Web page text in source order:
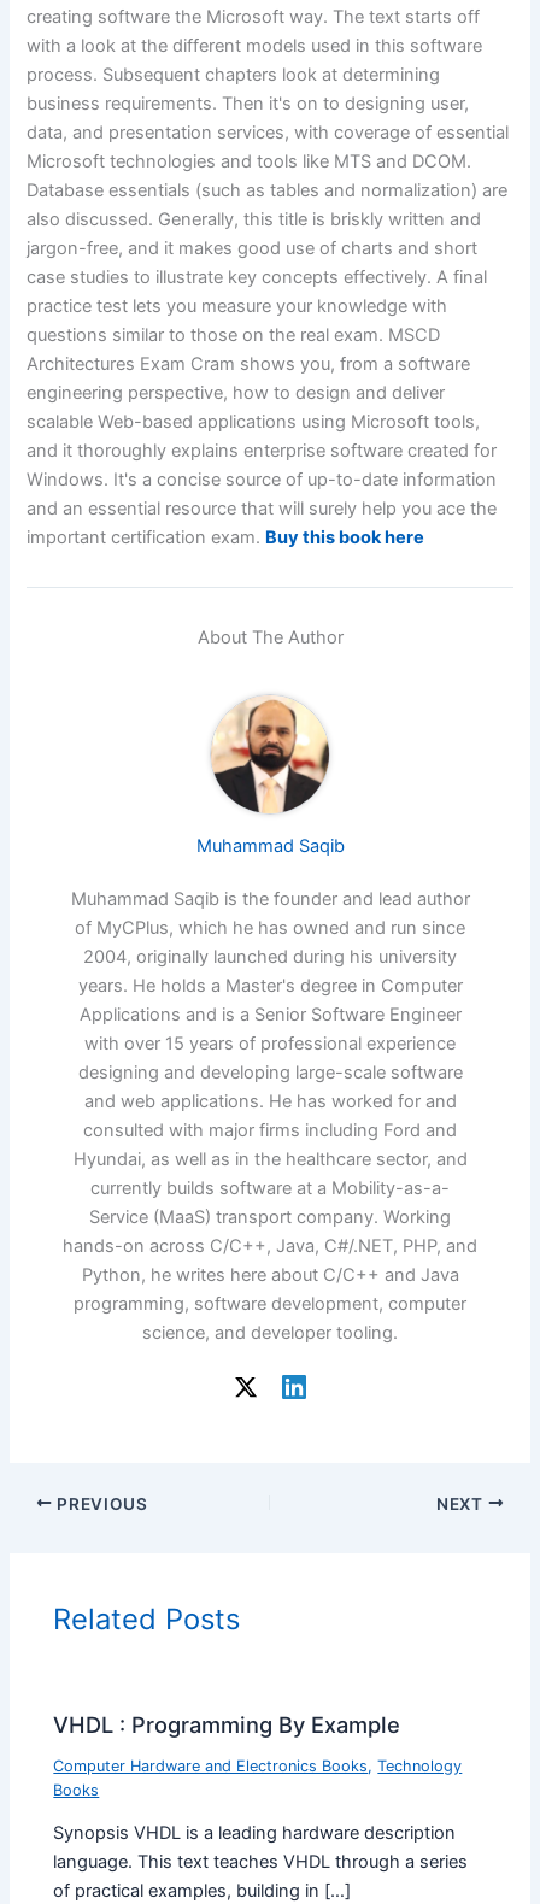
creating software the Microsoft way. The text starts off
with a look at the different models used in this software
process. Subsequent chapters look at determining
business requirements. Then it's on to designing user,
data, and presentation services, with coverage of essential
Microsoft technologies and tools like MTS and DCOM.
Database essentials (such as tables and normalization) are
also discussed. Generally, this title is briskly written and
jargon-free, and it makes good use of charts and short
case studies to illustrate key concepts effectively. A final
practice test lets you measure your knowledge with
questions similar to those on the real exam. MSCD
Architectures Exam Cram shows you, from a software
engineering perspective, how to design and deliver
scalable Web-based applications using Microsoft tools,
and it thoroughly explains enterprise software created for
Windows. It's a concise source of up-to-date information
and an essential resource that will surely help you ace the
important certification exam. Buy this book here
About The Author
Muhammad Saqib
Muhammad Saqib is the founder and lead author
of MyCPlus, which he has owned and run since
2004, originally launched during his university
years. He holds a Master's degree in Computer
Applications and is a Senior Software Engineer
with over 15 years of professional experience
designing and developing large-scale software
and web applications. He has worked for and
consulted with major firms including Ford and
Hyundai, as well as in the healthcare sector, and
currently builds software at a Mobility-as-a-
Service (MaaS) transport company. Working
hands-on across C/C++, Java, C#/.NET, PHP, and
Python, he writes here about C/C++ and Java
programming, software development, computer
science, and developer tooling.
PREVIOUS NEXT
Related Posts
VHDL : Programming By Example
Computer Hardware and Electronics Books,Technology
Books
Synopsis VHDL is a leading hardware description
language. This text teaches VHDL through a series
of practical examples, building in […]